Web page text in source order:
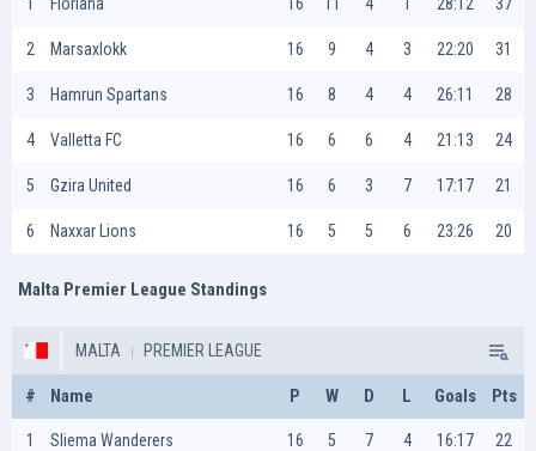
2 Marsaxlokk 16 9 4 3 22:20 31
3 Hamrun Spartans 16 8 4 4 26:11 28
4 Valletta FC 16 6 6 4 21:13 24
5 Gzira United 16 6 3 7 17:17 21
6 Naxxar Lions 16 5 5 6 23:26 20
Malta Premier League Standings
MALTA PREMIER LEAGUE
# Name P W D L Goals Pts
1 Sliema Wanderers 16 5 7 4 16:17 22